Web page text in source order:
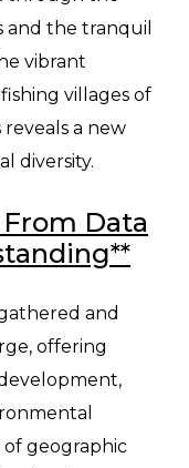
the tranquil
vibrant
villages of
reveals a new
diversity.
Data
and
offering
geographic